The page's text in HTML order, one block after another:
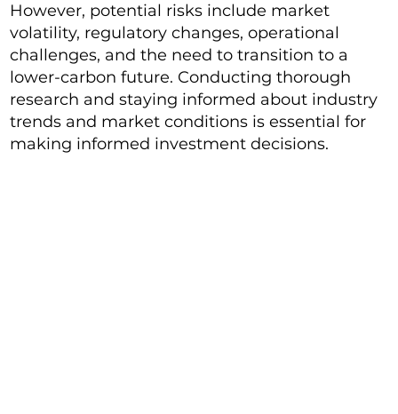
However, potential risks include market
volatility, regulatory changes, operational
challenges, and the need to transition to a
lower-carbon future. Conducting thorough
research and staying informed about industry
trends and market conditions is essential for
making informed investment decisions.